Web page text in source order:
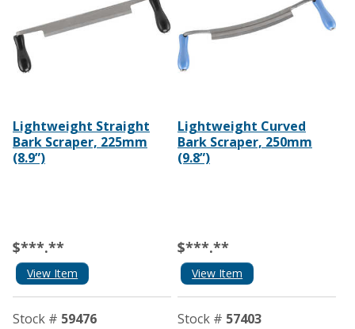
Lightweight Straight
Bark Scraper, 225mm
(8.9”)
$***.**
View Item
Lightweight Curved
Bark Scraper, 250mm
(9.8”)
$***.**
View Item
Stock # 59476 Stock # 57403